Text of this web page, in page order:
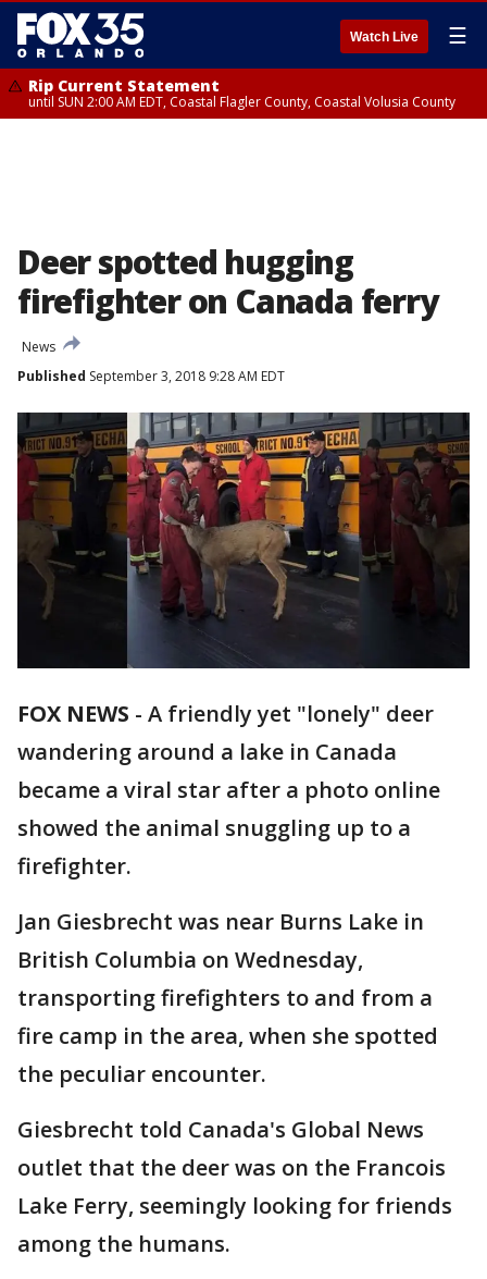
Watch Live ☰
Rip Current Statement
until SUN 2:00 AM EDT, Coastal Flagler County, Coastal Volusia County
Deer spotted hugging
firefighter on Canada ferry
News
Published September 3, 2018 9:28 AM EDT
FOX NEWS - A friendly yet "lonely" deer
wandering around a lake in Canada
became a viral star after a photo online
showed the animal snuggling up to a
firefighter.
Jan Giesbrecht was near Burns Lake in
British Columbia on Wednesday,
transporting firefighters to and from a
fire camp in the area, when she spotted
the peculiar encounter.
Giesbrecht told Canada's Global News
outlet that the deer was on the Francois
Lake Ferry, seemingly looking for friends
among the humans.